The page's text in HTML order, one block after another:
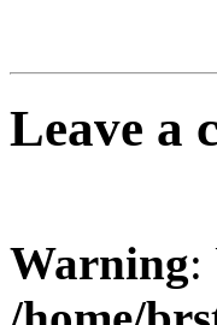
Leave a
Warning: